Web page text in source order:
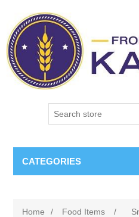
CATEGORIES
Home / Food Items /